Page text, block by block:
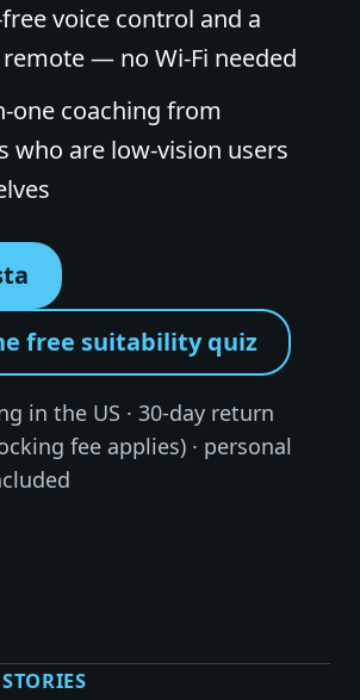
voice control and a
— no Wi-Fi needed
one coaching from
who are low-vision users
free suitability quiz
in the US · 30-day return
fee applies) · personal